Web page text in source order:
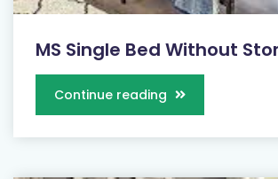
MS Single Bed Without
Continue reading